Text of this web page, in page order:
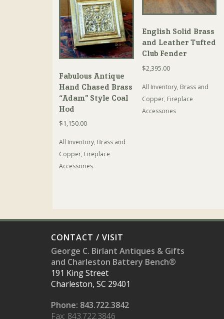
Fabulous Antique
Hand Chased Brass
“Adam” Style Coal
Hod
$1,150.00
All Inventory, Brass and
Copper, Fireplace
Accessories
English Solid Brass
and Leather Tufted
Club Fender
$2,395.00
All Inventory, Brass and
Copper, Fireplace
Accessories
CONTACT / VISIT
George C. Birlant Antiques & Gifts
and Charleston Battery Bench®
191 King Street
Charleston, SC 29401
Phone: 843.722.3842
Fax: 843.722.3846